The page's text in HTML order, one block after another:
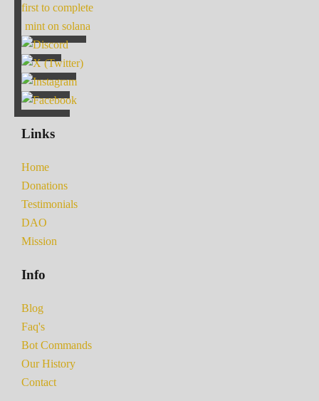
first to complete
mint on solana
Links
Home
Donations
Testimonials
DAO
Mission
Info
Blog
Faq's
Bot Commands
Our History
Contact